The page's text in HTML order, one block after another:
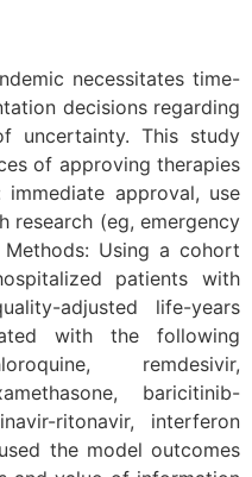
necessitates time-
decisions regarding
uncertainty. This study
of approving therapies
approval, use
research (eg, emergency
Using a cohort
patients with
adjusted life-years
with the following
remdesivir,
baricitinib-
ritonavir, interferon
the model outcomes